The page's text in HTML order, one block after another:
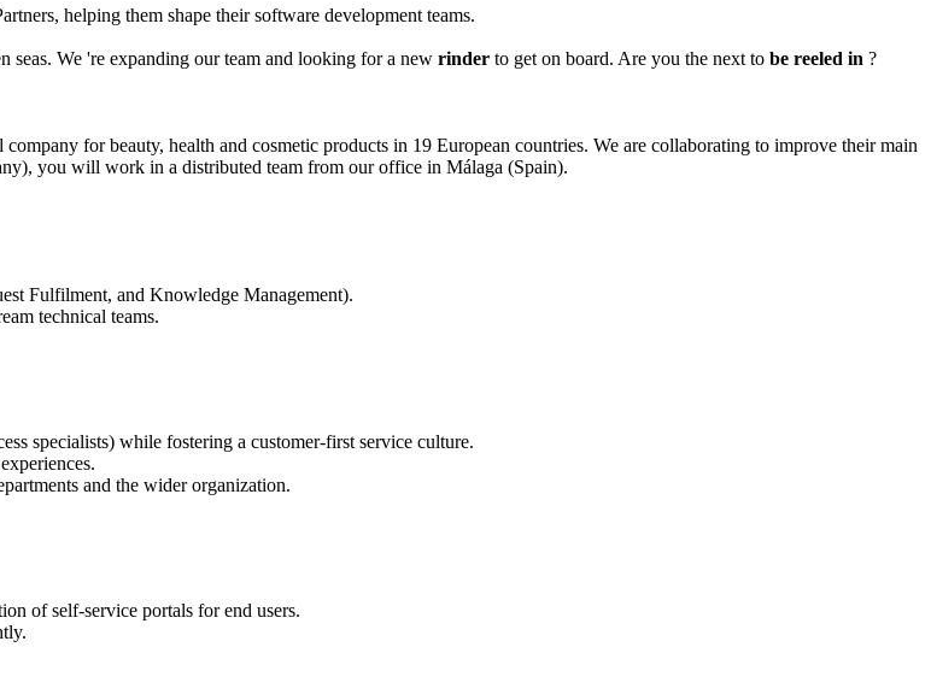
helping them shape their software development teams.
We 're expanding our team and looking for a new rinder to get on board. Are you the next to be reeled in ?
for beauty, health and cosmetic products in 19 European countries. We are collaborating to improve their main
you will work in a distributed team from our office in Málaga (Spain).
Fulfilment, and Knowledge Management).
technical teams.
specialists) while fostering a customer-first service culture.
and the wider organization.
of self-service portals for end users.